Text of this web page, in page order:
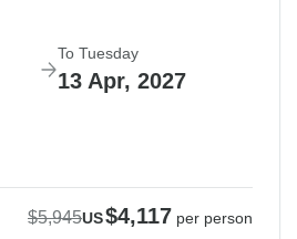
To Tuesday
13 Apr, 2027
$5,945US$4,117 per person